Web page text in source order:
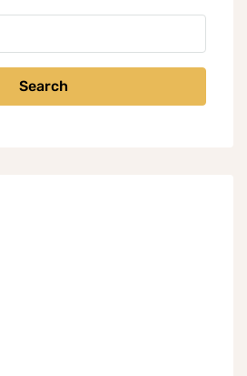
Search